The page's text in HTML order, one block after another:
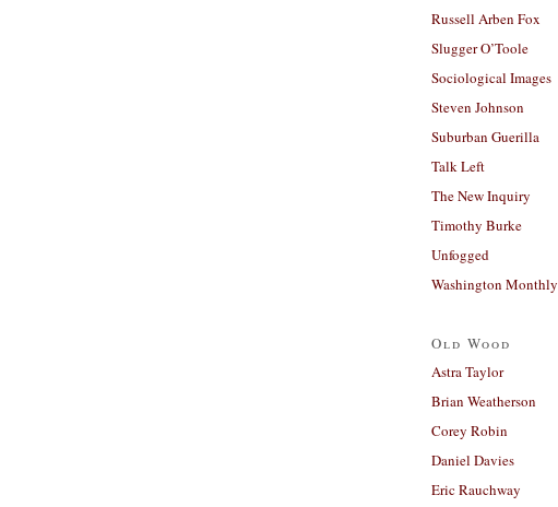
Russell Arben Fox
Slugger O’Toole
Sociological Images
Steven Johnson
Suburban Guerilla
Talk Left
The New Inquiry
Timothy Burke
Unfogged
Washington Monthly
Old Wood
Astra Taylor
Brian Weatherson
Corey Robin
Daniel Davies
Eric Rauchway